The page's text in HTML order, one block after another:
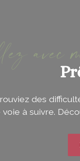
avec
des
voie à suivre.